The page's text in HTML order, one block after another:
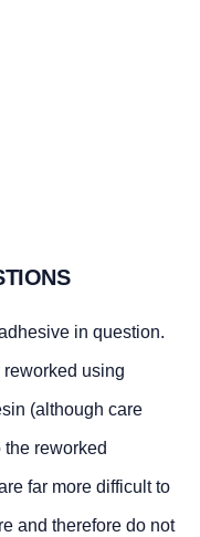
in question.
using
(although care
reworked
far more difficult to
and therefore do not